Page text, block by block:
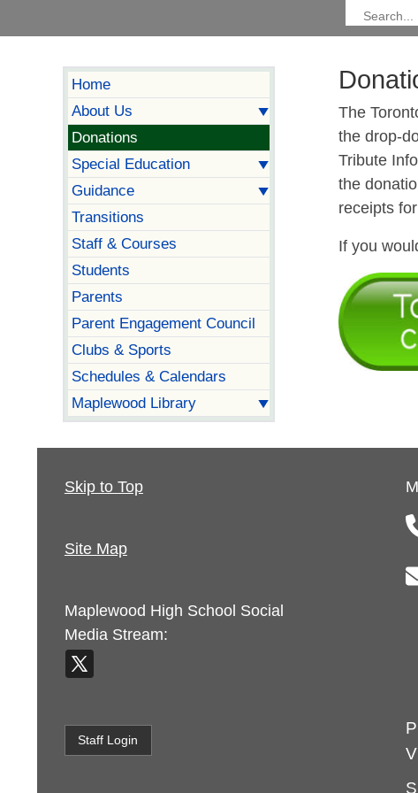
Home
About Us
Donations
Special Education
Guidance
Transitions
Staff & Courses
Students
Parents
Parent Engagement Council
Clubs & Sports
Schedules & Calendars
Maplewood Library
The
the drop-
Tribute
the
receipts
If you
Skip to Top
Site Map
Maplewood High School Social
Media Stream:
Staff Login